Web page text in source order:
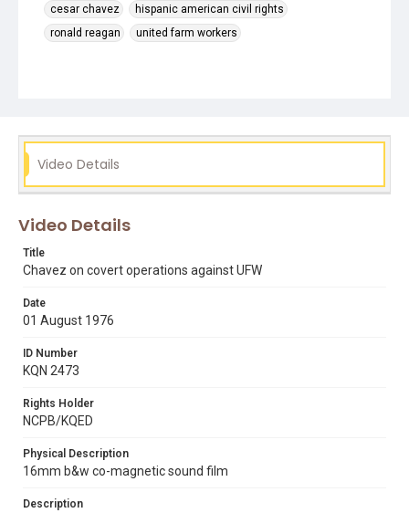
cesar chavez
hispanic american civil rights
ronald reagan
united farm workers
Video Details
Video Details
Title
Chavez on covert operations against UFW
Date
01 August 1976
ID Number
KQN 2473
Rights Holder
NCPB/KQED
Physical Description
16mm b&w co-magnetic sound film
Description